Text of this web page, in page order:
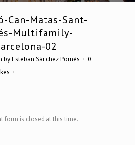
Can-Matas-Sant-
Multifamily-
02
byEsteban Sánchez Pomés
0
form is closed at this time.